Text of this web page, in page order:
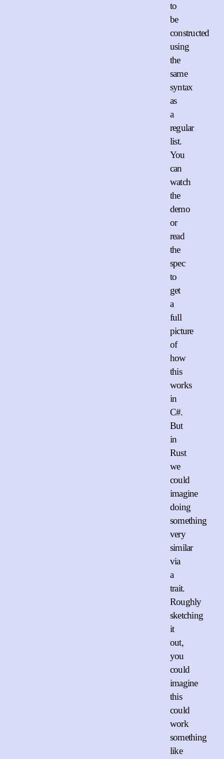
to
be
constructed
using
the
same
syntax
as
a
regular
list.
You
can
watch
the
demo
or
read
the
spec
to
get
a
full
picture
of
how
this
works
in
C#.
But
in
Rust
we
could
imagine
doing
something
very
similar
via
a
trait.
Roughly
sketching
it
out,
you
could
imagine
this
could
work
something
like